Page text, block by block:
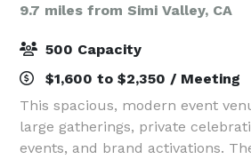
9.7 miles from Simi Valley, CA
500 Capacity
$1,600 to $2,350 / Meeting
This spacious, modern event
large gatherings, private
events, and brand activations.